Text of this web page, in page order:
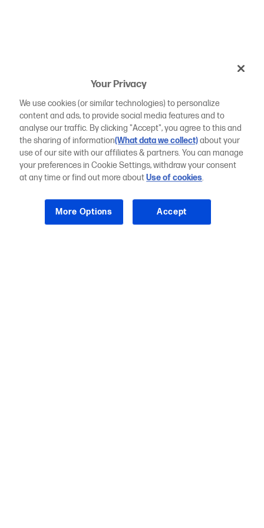
Your Privacy
We use cookies (or similar technologies) to personalize
content and ads, to provide social media features and to
analyse our traffic. By clicking "Accept", you agree to this and
the sharing of information(What data we collect)about your
use of our site with our affiliates & partners. You can manage
your preferences in Cookie Settings, withdraw your consent
at any time or find out more aboutUse of cookies.
More Options Accept